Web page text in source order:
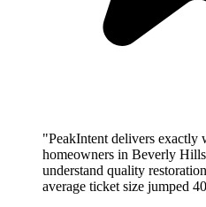
"PeakIntent delivers exactly
homeowners in Beverly
understand quality
average ticket size jumped